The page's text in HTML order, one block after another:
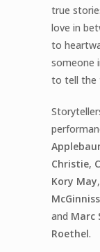
true
love in
to
someone
to tell the
Christie,
Kory May,
McGinniss
and Marc
Roethel.